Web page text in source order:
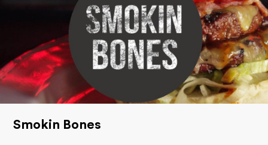
Smokin Bones